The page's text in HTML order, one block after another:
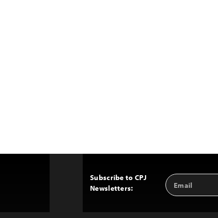
Subscribe to CPJ
Newsletters:
Email
Address